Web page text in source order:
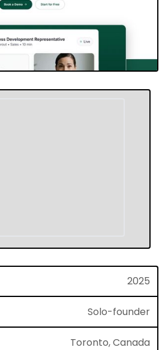
2025
Solo-founder
Toronto, Canada